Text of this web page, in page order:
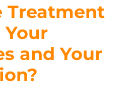
Treatment
and Your